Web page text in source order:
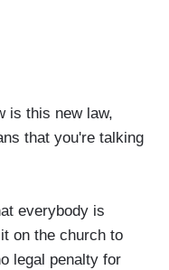
is this new law,
that you're talking
everybody is
on the church to
legal penalty for